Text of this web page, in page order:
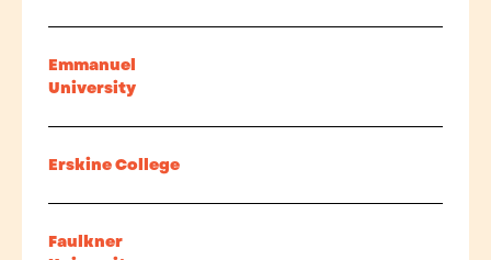
Emmanuel
University
Erskine College
Faulkner